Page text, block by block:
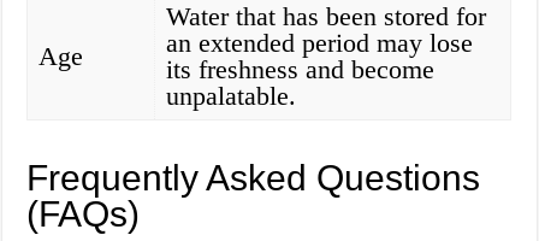
Age
Water that has been stored for
an extended period may lose
its freshness and become
unpalatable.
Frequently Asked Questions
(FAQs)